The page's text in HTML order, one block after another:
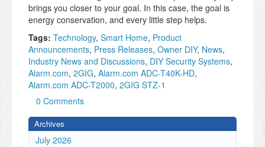
brings you closer to your goal. In this case, the goal is
energy conservation, and every little step helps.
Tags: Technology, Smart Home, Product
Announcements, Press Releases, Owner DIY, News,
Industry News and Discussions, DIY Security Systems,
Alarm.com, 2GIG, Alarm.com ADC-T40K-HD,
Alarm.com ADC-T2000, 2GIG STZ-1
0 Comments
Archives
July 2026